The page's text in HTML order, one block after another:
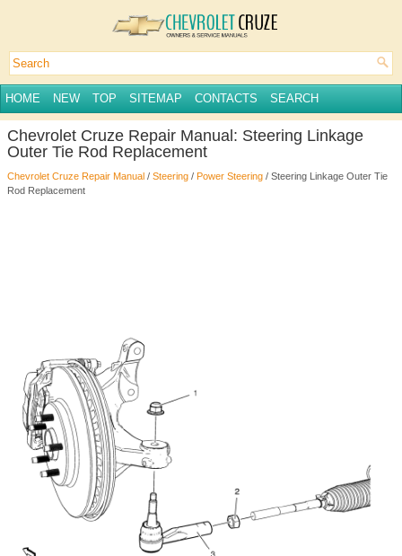
HOME NEW TOP SITEMAP CONTACTS SEARCH
Chevrolet Cruze Repair Manual: Steering Linkage
Outer Tie Rod Replacement
Chevrolet Cruze Repair Manual / Steering / Power Steering / Steering Linkage Outer Tie
Rod Replacement